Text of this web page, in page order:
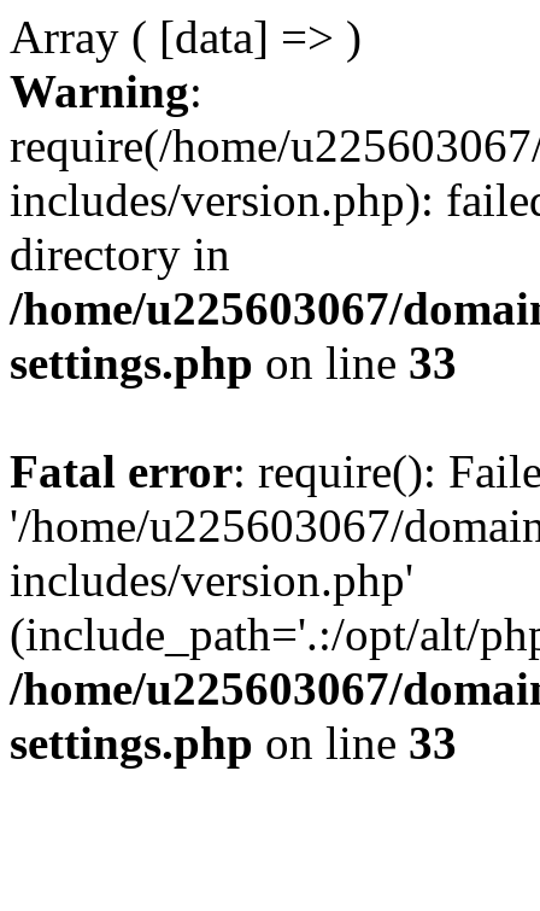
Array ( [data] => )
Warning:
require(/home/
includes/version.php):
directory in
/home/u225603067/
settings.php on line 33
Fatal error: require():
'/home/u225603067/
includes/version.php'
(include_path='.:/opt/alt/
/home/u225603067/
settings.php on line 33